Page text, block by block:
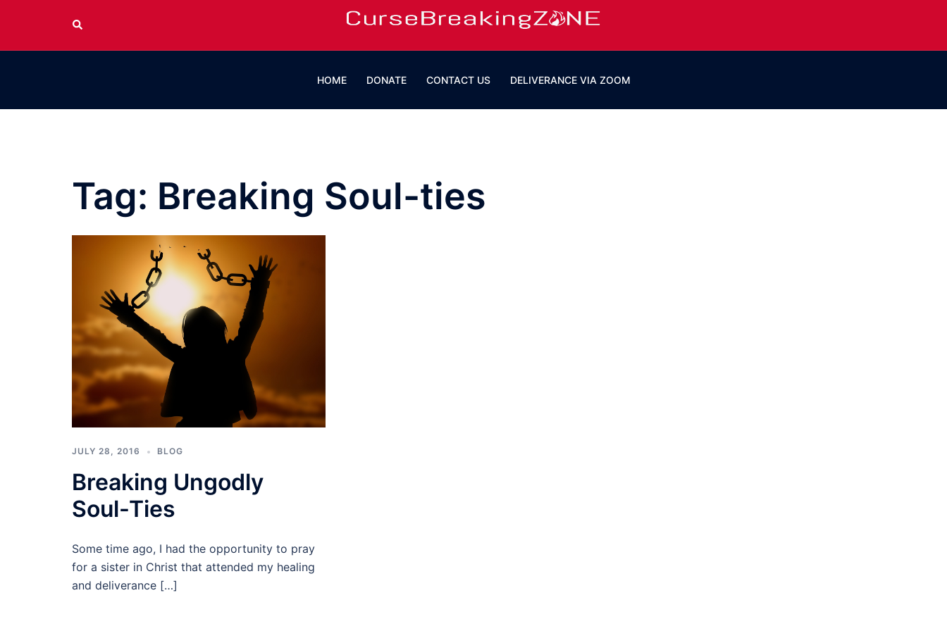
Search
HOME DONATE CONTACT US DELIVERANCE VIA ZOOM
Tag: Breaking Soul-ties
JULY 28, 2016 BLOG
Breaking Ungodly
Soul-Ties
Some time ago, I had the opportunity to pray
for a sister in Christ that attended my healing
and deliverance […]